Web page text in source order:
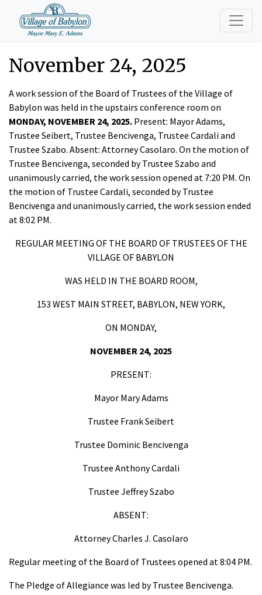
November 24, 2025
A work session of the Board of Trustees of the Village of
Babylon was held in the upstairs conference room on
MONDAY, NOVEMBER 24, 2025. Present: Mayor Adams,
Trustee Seibert, Trustee Bencivenga, Trustee Cardali and
Trustee Szabo. Absent: Attorney Casolaro. On the motion of
Trustee Bencivenga, seconded by Trustee Szabo and
unanimously carried, the work session opened at 7:20 PM. On
the motion of Trustee Cardali, seconded by Trustee
Bencivenga and unanimously carried, the work session ended
at 8:02 PM.
REGULAR MEETING OF THE BOARD OF TRUSTEES OF THE
VILLAGE OF BABYLON
WAS HELD IN THE BOARD ROOM,
153 WEST MAIN STREET, BABYLON, NEW YORK,
ON MONDAY,
NOVEMBER 24, 2025
PRESENT:
Mayor Mary Adams
Trustee Frank Seibert
Trustee Dominic Bencivenga
Trustee Anthony Cardali
Trustee Jeffrey Szabo
ABSENT:
Attorney Charles J. Casolaro
Regular meeting of the Board of Trustees opened at 8:04 PM.
The Pledge of Allegiance was led by Trustee Bencivenga.